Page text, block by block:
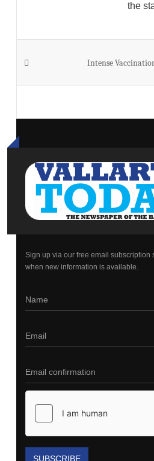
the
Intense
Sign up via our free email subscription
when new information is available.
SUBSCRIBE